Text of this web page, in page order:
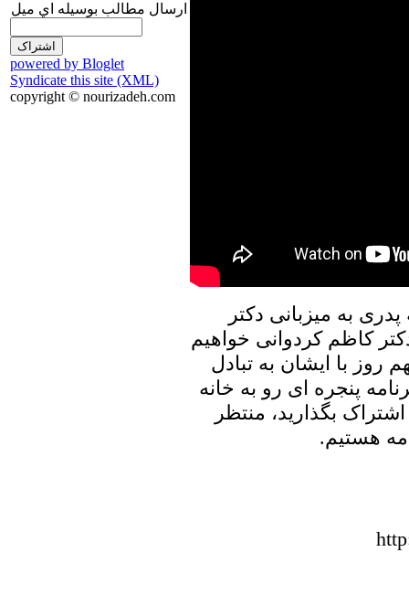
ارسال مطالب بوسيله اي ميل
powered by Bloglet
Syndicate this site (XML)
copyright © nourizadeh.com
به میزبانی دکتر
کاظم کردوانی خواهیم
روز با ایشان به تبادل
پنجره ای رو به خانه
بگذارید، منتظر
هستیم.